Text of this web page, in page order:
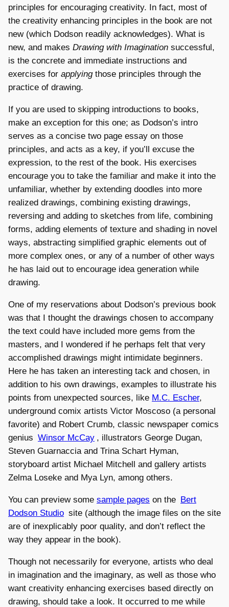
principles for encouraging creativity. In fact, most of
the creativity enhancing principles in the book are not
new (which Dodson readily acknowledges). What is
new, and makes Drawing with Imagination successful,
is the concrete and immediate instructions and
exercises for applyingthose principles through the
practice of drawing.
If you are used to skipping introductions to books,
make an exception for this one; as Dodson’s intro
serves as a concise two page essay on those
principles, and acts as a key, if you’ll excuse the
expression, to the rest of the book. His exercises
encourage you to take the familiar and make it into the
unfamiliar, whether by extending doodles into more
realized drawings, combining existing drawings,
reversing and adding to sketches from life, combining
forms, adding elements of texture and shading in novel
ways, abstracting simplified graphic elements out of
more complex ones, or any of a number of other ways
he has laid out to encourage idea generation while
drawing.
One of my reservations about Dodson’s previous book
was that I thought the drawings chosen to accompany
the text could have included more gems from the
masters, and I wondered if he perhaps felt that very
accomplished drawings might intimidate beginners.
Here he has taken an interesting tack and chosen, in
addition to his own drawings, examples to illustrate his
points from unexpected sources, like M.C. Escher,
underground comix artists Victor Moscoso (a personal
favorite) and Robert Crumb, classic newspaper comics
genius Winsor McCay , illustrators George Dugan,
Steven Guarnaccia and Trina Schart Hyman,
storyboard artist Michael Mitchell and gallery artists
Zelma Loseke and Mya Lyn, among others.
You can preview some sample pages on the Bert
Dodson Studio site (although the image files on the site
are of inexplicably poor quality, and don’t reflect the
way they appear in the book).
Though not necessarily for everyone, artists who deal
in imagination and the imaginary, as well as those who
want creativity enhancing exercises based directly on
drawing, should take a look. It occurred to me while